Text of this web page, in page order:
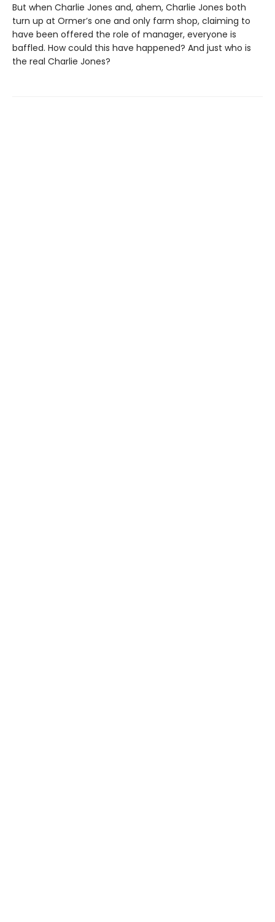
But when Charlie Jones and, ahem, Charlie Jones both
turn up at Ormer’s one and only farm shop, claiming to
have been offered the role of manager, everyone is
baffled. How could this have happened? And just who is
the real Charlie Jones?